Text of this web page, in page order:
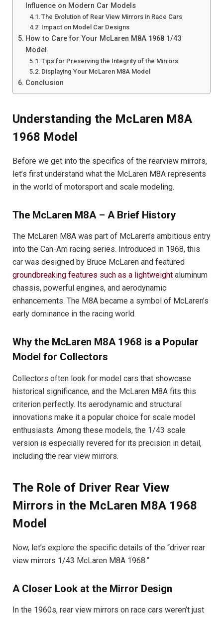
Influence on Modern Car Models
The Evolution of Rear View Mirrors in Race Cars
Impact on Model Car Designs
How to Care for Your McLaren M8A 1968 1/43
Model
Tips for Preserving the Integrity of the Mirrors
Displaying Your McLaren M8A Model
Conclusion
Understanding the McLaren M8A
1968 Model
Before we get into the specifics of the rearview mirrors,
let’s first understand what the McLaren M8A represents
in the world of motorsport and scale modeling.
The McLaren M8A – A Brief History
The McLaren M8A was part of McLaren’s ambitious entry
into the Can-Am racing series. Introduced in 1968, this
car was designed by Bruce McLaren and featured
groundbreaking features such as a lightweight aluminum
chassis, powerful engines, and aerodynamic
enhancements. The M8A became a symbol of McLaren’s
early dominance in the racing world.
Why the McLaren M8A 1968 is a Popular
Model for Collectors
Collectors often look for model cars that showcase
historical significance, and the McLaren M8A fits this
criterion perfectly. Its aerodynamic and structural
innovations make it a popular choice for scale model
enthusiasts. Among these models, the 1/43 scale
version is especially revered for its precision in detail,
including the rear view mirrors.
The Role of Driver Rear View
Mirrors in the McLaren M8A 1968
Model
Now, let’s explore the specific details of the “driver rear
view mirrors 1/43 McLaren M8A 1968.”
A Closer Look at the Mirror Design
In the 1960s, rear view mirrors on race cars weren’t just